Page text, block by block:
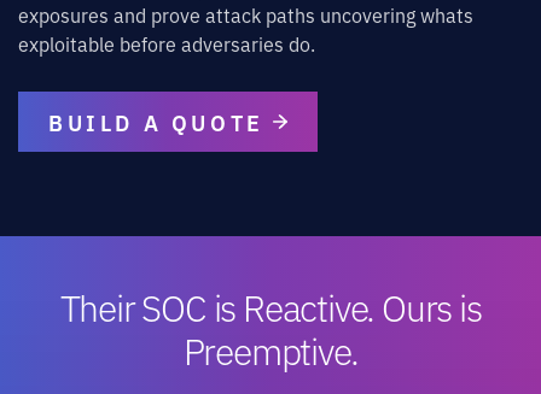
exposures and prove attack paths uncovering whats
exploitable before adversaries do.
BUILD A QUOTE
Their SOC is Reactive. Ours is
Preemptive.